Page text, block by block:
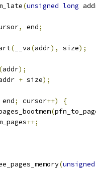
(unsigned long
, end;
( __va(addr), size);
(addr);
+ size);
end; cursor++)
{
(
++;
(unsigned